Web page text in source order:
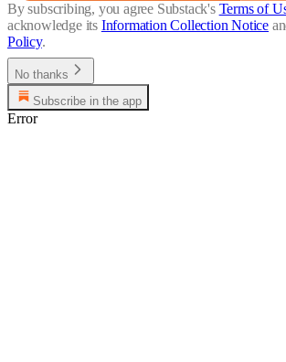
By subscribing, you agree Substack's Terms of
acknowledge its Information Collection Notice
Policy.
No thanks
Subscribe in the app
Error